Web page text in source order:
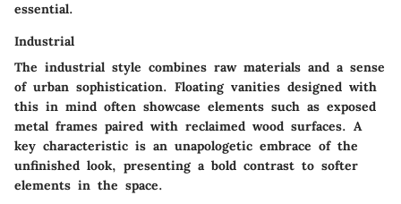
essential.
Industrial
The industrial style combines raw materials and a sense
of urban sophistication. Floating vanities designed with
this in mind often showcase elements such as exposed
metal frames paired with reclaimed wood surfaces. A
key characteristic is an unapologetic embrace of the
unfinished look, presenting a bold contrast to softer
elements in the space.